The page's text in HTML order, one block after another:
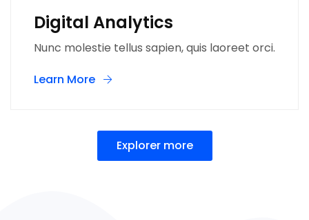
Digital Analytics
Nunc molestie tellus sapien, quis laoreet orci.
Learn More
Explorer more